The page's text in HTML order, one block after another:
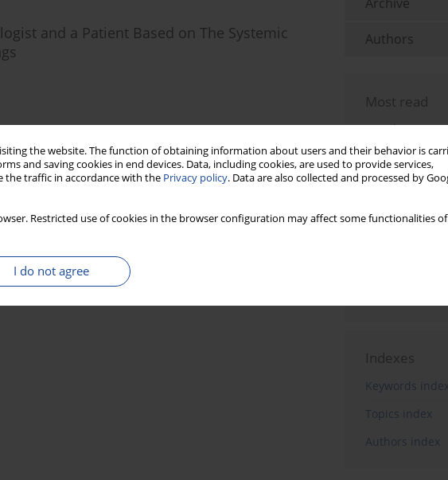
the website. The function of obtaining information about users and their behavior is
and saving cookies in end devices. Data, including cookies, are used to provide services,
the traffic in accordance with the Privacy policy. Data are also collected and processed by
Restricted use of cookies in the browser configuration may affect some functionalities
I do not agree
and a Patient Based on The Systemic
Authors
Most read
Month
Year
Commentary
of July 2, 2025,
The Maxim
Context of
Legal
therapy as a
Indexes
Keywords index
Topics index
Authors index